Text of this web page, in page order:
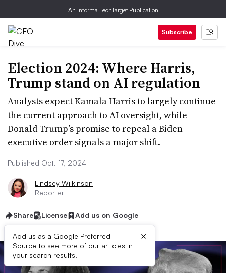
An Informa TechTarget Publication
Subscribe
Election 2024: Where Harris,
Trump stand on AI regulation
Analysts expect Kamala Harris to largely continue
the current approach to AI oversight, while
Donald Trump’s promise to repeal a Biden
executive order signals a major shift.
Published Oct. 17, 2024
Lindsey Wilkinson
Reporter
Share License Add us on Google
Add us as a Google Preferred
Source to see more of our articles in
your search results.
×